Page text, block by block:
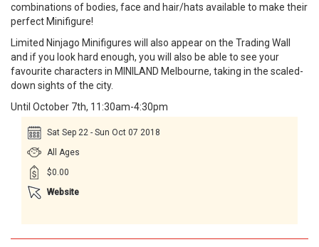
combinations of bodies, face and hair/hats available to make their
perfect Minifigure!
Limited Ninjago Minifigures will also appear on the Trading Wall
and if you look hard enough, you will also be able to see your
favourite characters in MINILAND Melbourne, taking in the scaled-
down sights of the city.
Until October 7th, 11:30am-4:30pm
Sat Sep 22 - Sun Oct 07 2018
All Ages
$0.00
Website